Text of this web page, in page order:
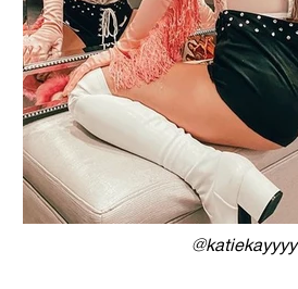
@katiekayyyy